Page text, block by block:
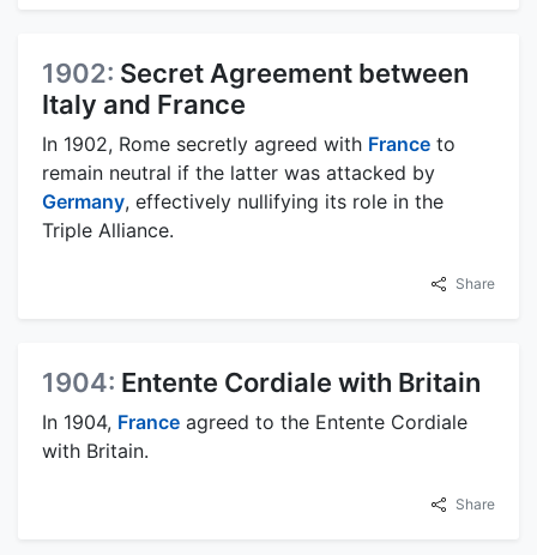
1902: Secret Agreement between
Italy and France
In 1902, Rome secretly agreed with France to
remain neutral if the latter was attacked by
Germany, effectively nullifying its role in the
Triple Alliance.
Share
1904: Entente Cordiale with Britain
In 1904, France agreed to the Entente Cordiale
with Britain.
Share